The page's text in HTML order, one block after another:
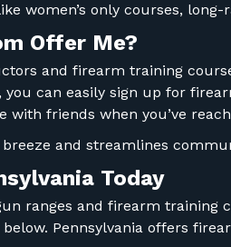
women’s only courses,
Offer Me?
and firearm training
, you can easily sign up for
with friends when you’ve
and streamlines
Today
ranges and firearm training
Pennsylvania offers